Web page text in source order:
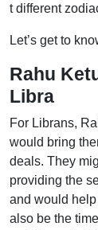
t different
Let’s get to
Rahu
Libra
For Librans,
would bring
deals. They
providing the
and would
also be the